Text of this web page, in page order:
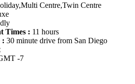
Centre,Twin Centre
Times : 11 hours
: 30 minute drive from San Diego
-7